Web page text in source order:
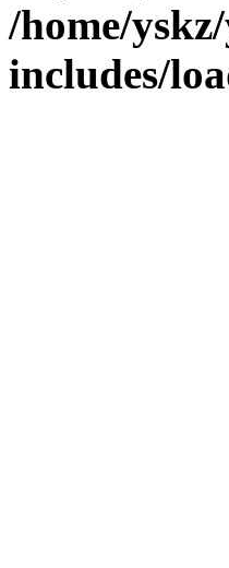
/home/
includes/